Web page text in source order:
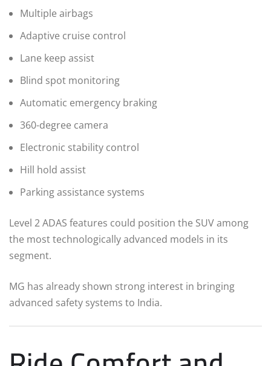
Multiple airbags
Adaptive cruise control
Lane keep assist
Blind spot monitoring
Automatic emergency braking
360-degree camera
Electronic stability control
Hill hold assist
Parking assistance systems
Level 2 ADAS features could position the SUV among
the most technologically advanced models in its
segment.
MG has already shown strong interest in bringing
advanced safety systems to India.